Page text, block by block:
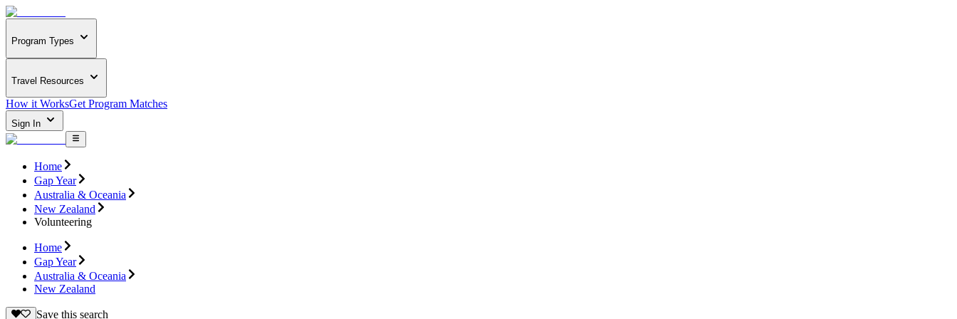
Program Types
Travel Resources
How it WorksGet Program Matches
Sign In
Home
Gap Year
Australia & Oceania
New Zealand
Volunteering
Home
Gap Year
Australia & Oceania
New Zealand
Save this search